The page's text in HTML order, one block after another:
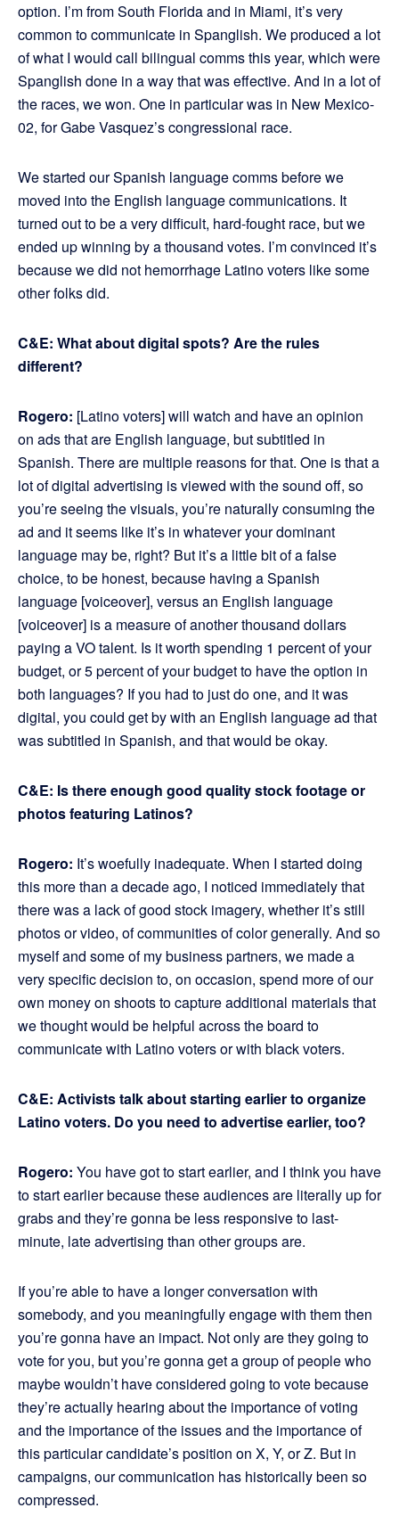
option. I’m from South Florida and in Miami, it’s very
common to communicate in Spanglish. We produced a lot
of what I would call bilingual comms this year, which were
Spanglish done in a way that was effective. And in a lot of
the races, we won. One in particular was in New Mexico-
02, for Gabe Vasquez’s congressional race.
We started our Spanish language comms before we
moved into the English language communications. It
turned out to be a very difficult, hard-fought race, but we
ended up winning by a thousand votes. I’m convinced it’s
because we did not hemorrhage Latino voters like some
other folks did.
C&E: What about digital spots? Are the rules
different?
Rogero: [Latino voters] will watch and have an opinion
on ads that are English language, but subtitled in
Spanish. There are multiple reasons for that. One is that a
lot of digital advertising is viewed with the sound off, so
you’re seeing the visuals, you’re naturally consuming the
ad and it seems like it’s in whatever your dominant
language may be, right? But it’s a little bit of a false
choice, to be honest, because having a Spanish
language [voiceover], versus an English language
[voiceover] is a measure of another thousand dollars
paying a VO talent. Is it worth spending 1 percent of your
budget, or 5 percent of your budget to have the option in
both languages? If you had to just do one, and it was
digital, you could get by with an English language ad that
was subtitled in Spanish, and that would be okay.
C&E: Is there enough good quality stock footage or
photos featuring Latinos?
Rogero: It’s woefully inadequate. When I started doing
this more than a decade ago, I noticed immediately that
there was a lack of good stock imagery, whether it’s still
photos or video, of communities of color generally. And so
myself and some of my business partners, we made a
very specific decision to, on occasion, spend more of our
own money on shoots to capture additional materials that
we thought would be helpful across the board to
communicate with Latino voters or with black voters.
C&E: Activists talk about starting earlier to organize
Latino voters. Do you need to advertise earlier, too?
Rogero: You have got to start earlier, and I think you have
to start earlier because these audiences are literally up for
grabs and they’re gonna be less responsive to last-
minute, late advertising than other groups are.
If you’re able to have a longer conversation with
somebody, and you meaningfully engage with them then
you’re gonna have an impact. Not only are they going to
vote for you, but you’re gonna get a group of people who
maybe wouldn’t have considered going to vote because
they’re actually hearing about the importance of voting
and the importance of the issues and the importance of
this particular candidate’s position on X, Y, or Z. But in
campaigns, our communication has historically been so
compressed.